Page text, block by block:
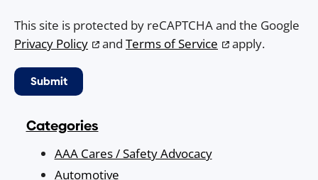
This site is protected by reCAPTCHA and the Google
Privacy Policy
and Terms of Service apply.
Categories
AAA Cares / Safety Advocacy
Automotive